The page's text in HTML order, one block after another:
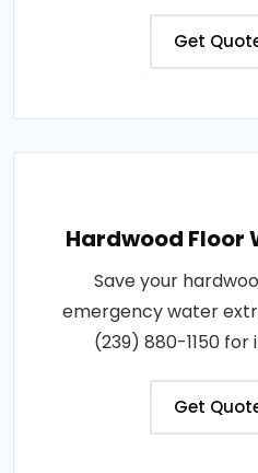
Get
Hardwood Floor
Save your
emergency water
(239) 880-1150
Get